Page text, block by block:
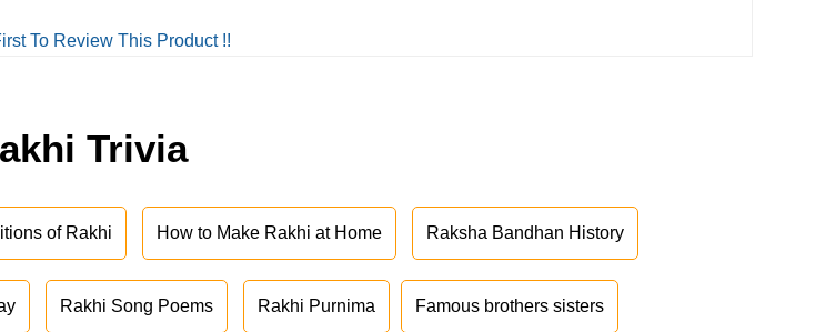
To Review This Product !!
Trivia
of Rakhi How to Make Rakhi at Home Raksha Bandhan History
Rakhi Song Poems Rakhi Purnima Famous brothers sisters